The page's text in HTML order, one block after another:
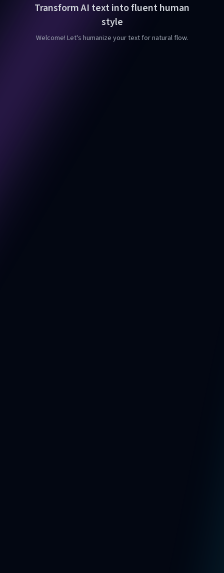
Transform AI text into fluent human
style
Welcome! Let's humanize your text for natural flow.